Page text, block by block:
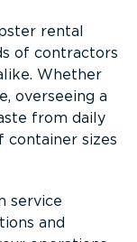
rental
of contractors
Whether
overseeing a
from daily
container sizes
service
and